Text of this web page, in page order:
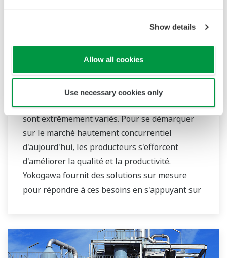
Show details
Allow all cookies
Use necessary cookies only
Pétrochimie
Les besoins des entreprises pétrochimiques
sont extrêmement variés. Pour se démarquer
sur le marché hautement concurrentiel
d'aujourd'hui, les producteurs s'efforcent
d'améliorer la qualité et la productivité.
Yokogawa fournit des solutions sur mesure
pour répondre à ces besoins en s'appuyant sur